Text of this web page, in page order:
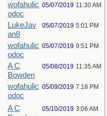
wofahulic
odoc
05/07/2019 11:30 AM
LukeJav
an8
05/07/2019 5:01 PM
wofahulic
odoc
05/07/2019 9:51 PM
A C
Bowden
05/08/2019 11:35 AM
wofahulic
odoc
05/09/2019 7:18 PM
A C
05/10/2019 3:06 AM